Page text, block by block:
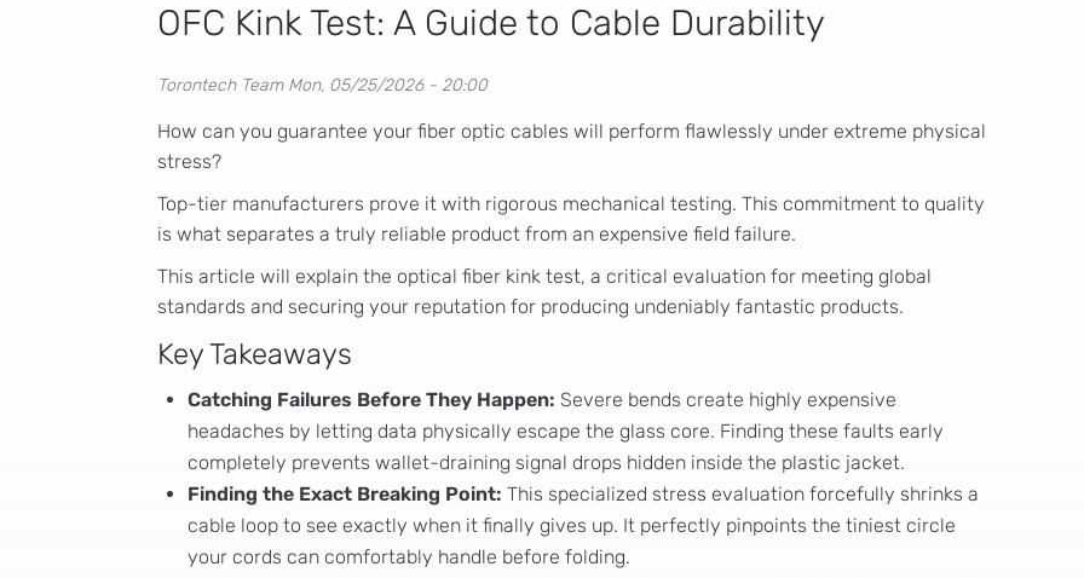
OFC Kink Test: A Guide to Cable Durability
Torontech Team Mon, 05/25/2026 - 20:00
How can you guarantee your fiber optic cables will perform flawlessly under extreme physical
stress?
Top-tier manufacturers prove it with rigorous mechanical testing. This commitment to quality
is what separates a truly reliable product from an expensive field failure.
This article will explain the optical fiber kink test, a critical evaluation for meeting global
standards and securing your reputation for producing undeniably fantastic products.
Key Takeaways
Catching Failures Before They Happen: Severe bends create highly expensive
headaches by letting data physically escape the glass core. Finding these faults early
completely prevents wallet-draining signal drops hidden inside the plastic jacket.
Finding the Exact Breaking Point: This specialized stress evaluation forcefully shrinks a
cable loop to see exactly when it finally gives up. It perfectly pinpoints the tiniest circle
your cords can comfortably handle before folding.